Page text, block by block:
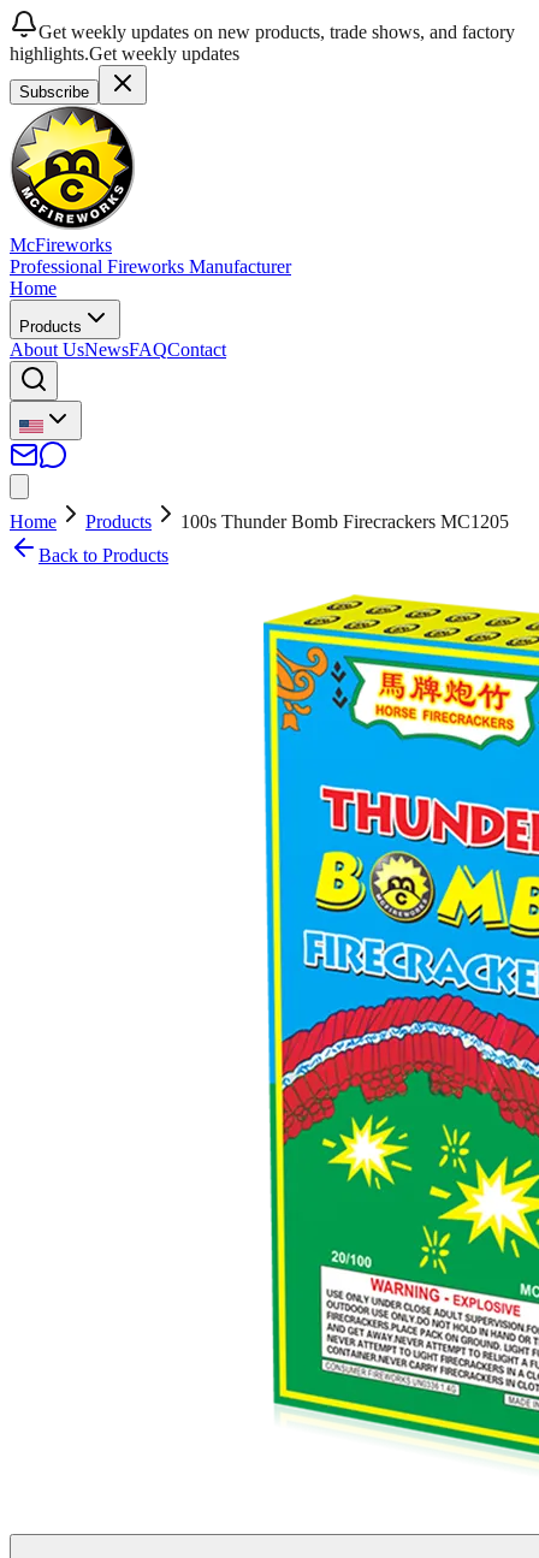
Get weekly updates on new products, trade shows, and factory
highlights.Get weekly updates
Subscribe
McFireworks
Professional Fireworks Manufacturer
Home
Products
About UsNewsFAQContact
Home Products
100s Thunder Bomb Firecrackers MC1205
Back to Products